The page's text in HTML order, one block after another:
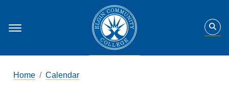
Home Calendar